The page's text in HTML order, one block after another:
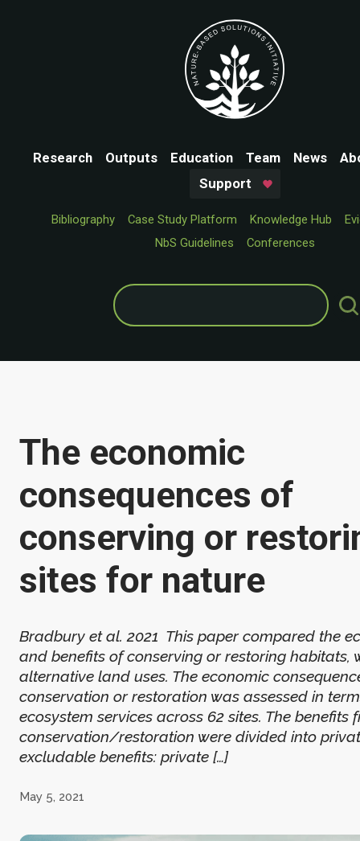
Research Outputs Education Team News
Support
Bibliography Case Study Platform Knowledge Hub
NbS Guidelines
Conferences
Search
for:
The economic
consequences of
conserving or
sites for nature
Bradbury et al. 2021 This paper compared the
and benefits of conserving or restoring habitats,
alternative land uses. The economic
conservation or restoration was assessed in
ecosystem services across 62 sites. The benefits
conservation/restoration were divided into
excludable benefits: private […]
May 5, 2021